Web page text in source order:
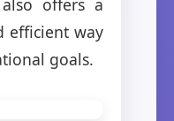
offers a
efficient way
goals.